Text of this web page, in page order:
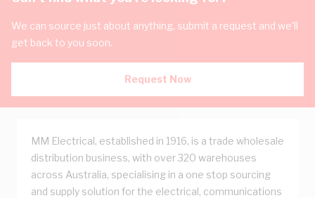
We can source just about anything, submit a request and we'll
get back to you soon.
Request Now
MM Electrical, established in 1916, is a trade wholesale
distribution business, with over 320 warehouses
across Australia, specialising in a one stop sourcing
and supply solution for the electrical, communications